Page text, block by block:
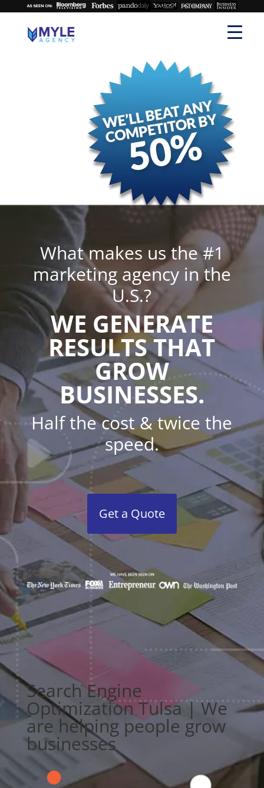
What makes us the #1
marketing agency in the
U.S.?
WE GENERATE
RESULTS THAT
GROW
BUSINESSES.
Half the cost & twice the
speed.
Get a Quote
Search Engine
Optimization Tulsa | We
are helping people grow
businesses